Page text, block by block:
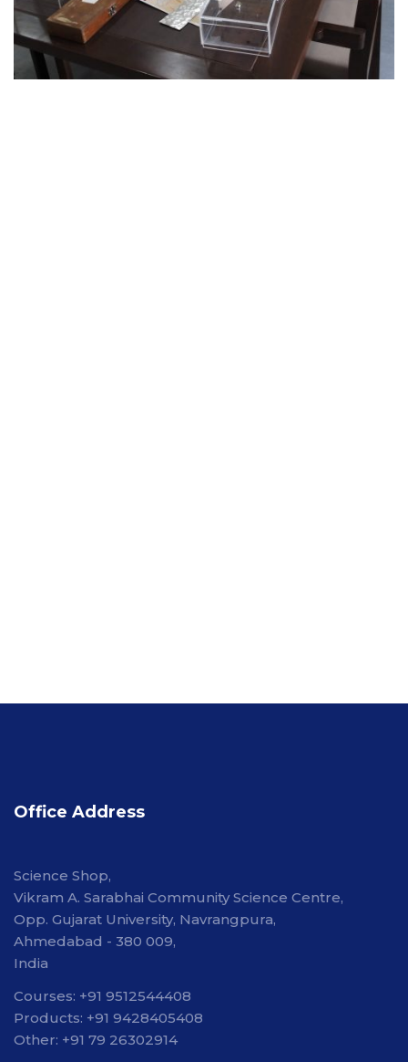
Office Address
Science Shop,
Vikram A. Sarabhai Community Science Centre,
Opp. Gujarat University, Navrangpura,
Ahmedabad - 380 009,
India
Courses: +91 9512544408
Products: +91 9428405408
Other: +91 79 26302914